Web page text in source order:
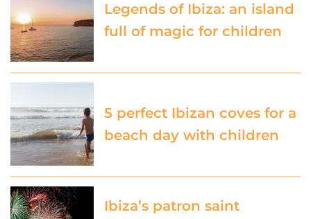
Legends of Ibiza: an island
full of magic for children
5 perfect Ibizan coves for a
beach day with children
Ibiza’s patron saint